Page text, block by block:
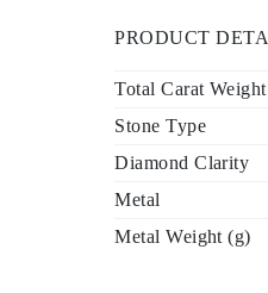
PRODUCT
Total Carat Weight
Stone Type
Diamond Clarity
Metal
Metal Weight (g)